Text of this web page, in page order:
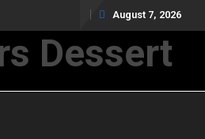
August 7, 2026
Dessert